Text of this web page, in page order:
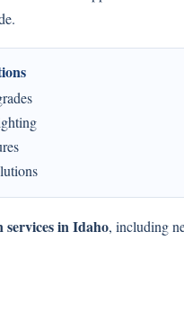
services in Idaho, including